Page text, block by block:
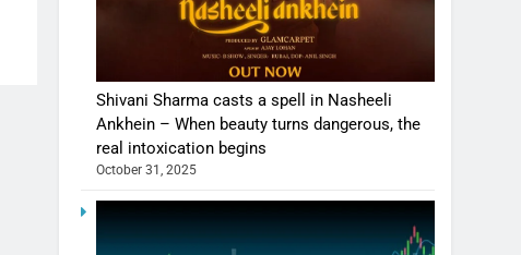
Shivani Sharma casts a spell in Nasheeli
Ankhein – When beauty turns dangerous, the
real intoxication begins
October 31, 2025